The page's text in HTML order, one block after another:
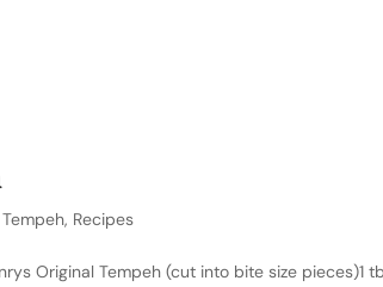
, Recipes
Original Tempeh (cut into bite size pieces)1